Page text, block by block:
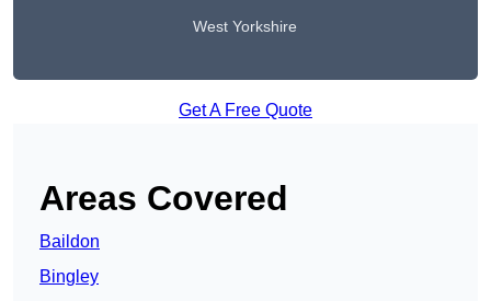
West Yorkshire
Get A Free Quote
Areas Covered
Baildon
Bingley